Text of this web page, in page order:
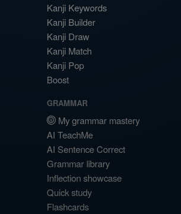
Kanji Keywords
Kanji Builder
Kanji Draw
Kanji Match
Kanji Pop
Boost
GRAMMAR
My grammar mastery
AI TeachMe
AI Sentence Correct
Grammar library
Inflection showcase
Quick study
Flashcards